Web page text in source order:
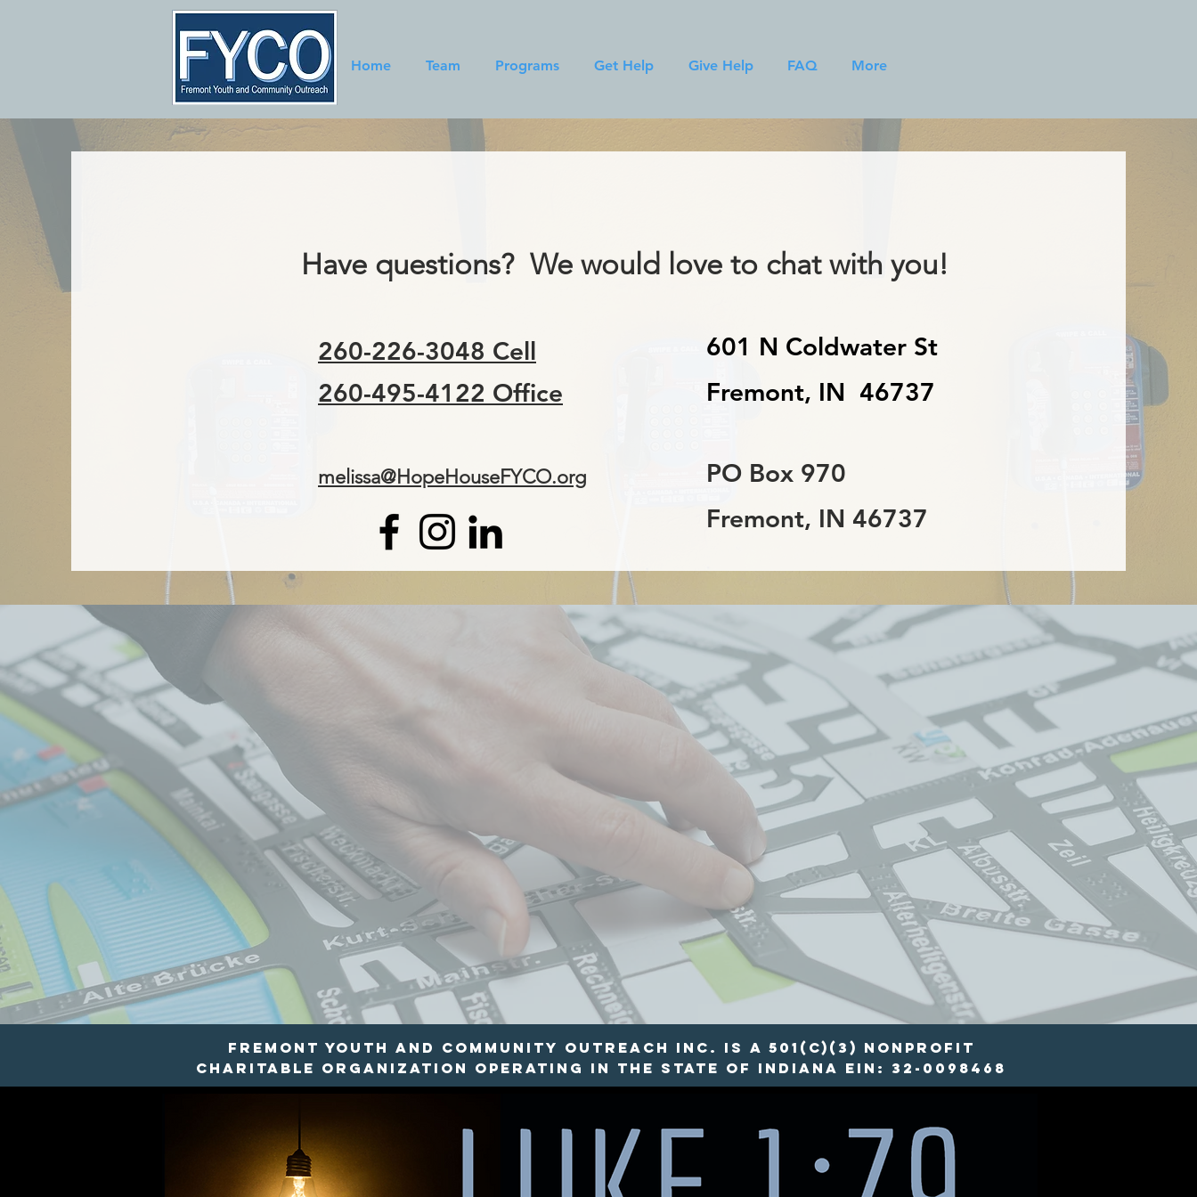
Home Team Programs Get Help Give Help FAQ More
Have questions? We would love to chat with you!
260-226-3048 Cell
260-495-4122 Office
melissa@HopeHouseFYCO.org
601 N Coldwater St
Fremont, IN 46737
PO Box 970
Fremont, IN 46737
Fremont Youth and Community Outreach INC. is a 501(c)(3) nonprofit
charitable organization operating in the state of Indiana EIN: 32-0098468